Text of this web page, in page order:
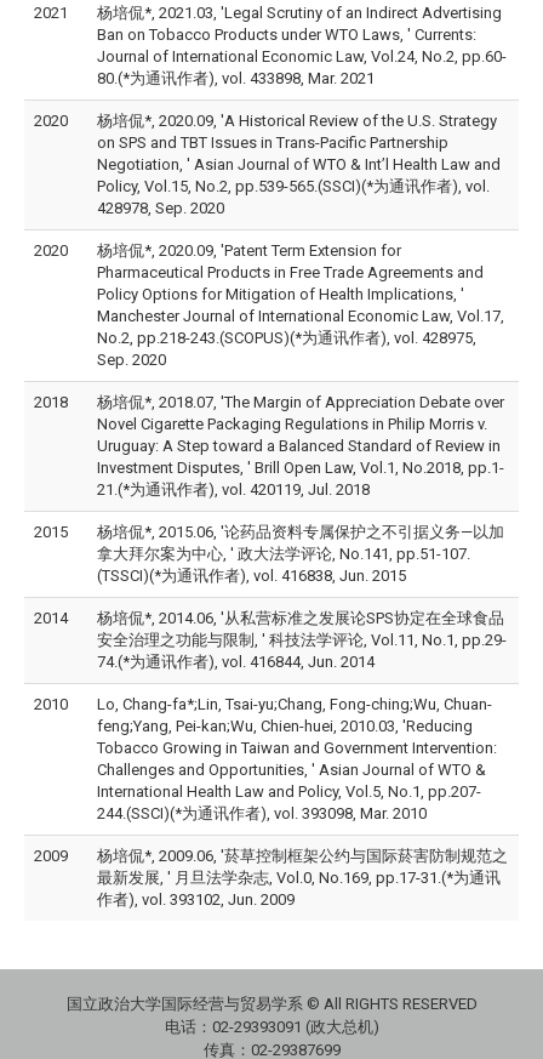
2021
杨培侃*, 2021.03, 'Legal Scrutiny of an Indirect Advertising
Ban on Tobacco Products under WTO Laws, ' Currents:
Journal of International Economic Law, Vol.24, No.2, pp.60-
80.(*为通讯作者), vol. 433898, Mar. 2021
2020
杨培侃*, 2020.09, 'A Historical Review of the U.S. Strategy
on SPS and TBT Issues in Trans-Pacific Partnership
Negotiation, ' Asian Journal of WTO & Int’l Health Law and
Policy, Vol.15, No.2, pp.539-565.(SSCI)(*为通讯作者), vol.
428978, Sep. 2020
2020
杨培侃*, 2020.09, 'Patent Term Extension for
Pharmaceutical Products in Free Trade Agreements and
Policy Options for Mitigation of Health Implications, '
Manchester Journal of International Economic Law, Vol.17,
No.2, pp.218-243.(SCOPUS)(*为通讯作者), vol. 428975,
Sep. 2020
2018
杨培侃*, 2018.07, 'The Margin of Appreciation Debate over
Novel Cigarette Packaging Regulations in Philip Morris v.
Uruguay: A Step toward a Balanced Standard of Review in
Investment Disputes, ' Brill Open Law, Vol.1, No.2018, pp.1-
21.(*为通讯作者), vol. 420119, Jul. 2018
2015
杨培侃*, 2015.06, '论药品资料专属保护之不引据义务—以加
拿大拜尔案为中心, ' 政大法学评论, No.141, pp.51-107.
(TSSCI)(*为通讯作者), vol. 416838, Jun. 2015
2014
杨培侃*, 2014.06, '从私营标准之发展论SPS协定在全球食品
安全治理之功能与限制, ' 科技法学评论, Vol.11, No.1, pp.29-
74.(*为通讯作者), vol. 416844, Jun. 2014
2010
Lo, Chang-fa*;Lin, Tsai-yu;Chang, Fong-ching;Wu, Chuan-
feng;Yang, Pei-kan;Wu, Chien-huei, 2010.03, 'Reducing
Tobacco Growing in Taiwan and Government Intervention:
Challenges and Opportunities, ' Asian Journal of WTO &
International Health Law and Policy, Vol.5, No.1, pp.207-
244.(SSCI)(*为通讯作者), vol. 393098, Mar. 2010
2009
杨培侃*, 2009.06, '菸草控制框架公约与国际菸害防制规范之
最新发展, ' 月旦法学杂志, Vol.0, No.169, pp.17-31.(*为通讯
作者), vol. 393102, Jun. 2009
国立政治大学国际经营与贸易学系 © All RIGHTS RESERVED
电话： 02-29393091 (政大总机)
传真：02-29387699